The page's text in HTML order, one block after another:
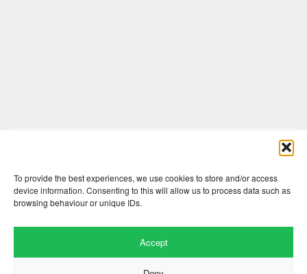
To provide the best experiences, we use cookies to store and/or access
device information. Consenting to this will allow us to process data such as
browsing behaviour or unique IDs.
Accept